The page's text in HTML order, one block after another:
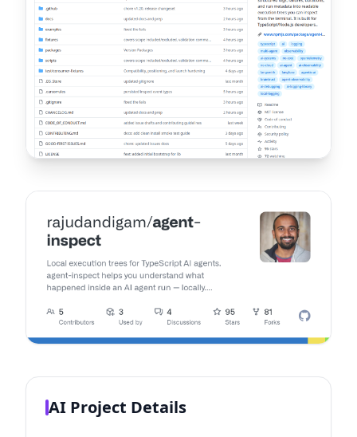
AI Project Details